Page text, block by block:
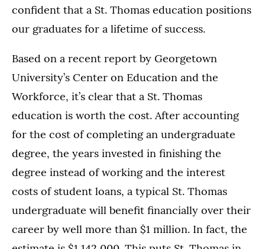
confident that a St. Thomas education positions
our graduates for a lifetime of success.
Based on a recent report by Georgetown
University’s Center on Education and the
Workforce, it’s clear that a St. Thomas
education is worth the cost. After accounting
for the cost of completing an undergraduate
degree, the years invested in finishing the
degree instead of working and the interest
costs of student loans, a typical St. Thomas
undergraduate will benefit financially over their
career by well more than $1 million. In fact, the